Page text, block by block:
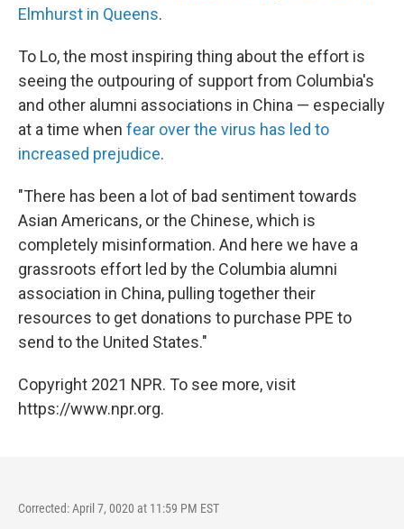
Elmhurst in Queens.
To Lo, the most inspiring thing about the effort is
seeing the outpouring of support from Columbia's
and other alumni associations in China — especially
at a time when fear over the virus has led to
increased prejudice.
"There has been a lot of bad sentiment towards
Asian Americans, or the Chinese, which is
completely misinformation. And here we have a
grassroots effort led by the Columbia alumni
association in China, pulling together their
resources to get donations to purchase PPE to
send to the United States."
Copyright 2021 NPR. To see more, visit
https://www.npr.org.
Corrected: April 7, 0020 at 11:59 PM EST